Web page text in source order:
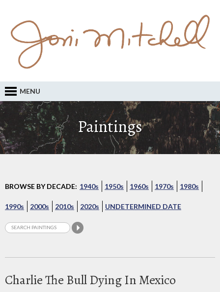
MENU
Paintings
BROWSE BY DECADE: 1940s 1950s 1960s 1970s 1980s
1990s 2000s 2010s 2020s UNDETERMINED DATE
Charlie The Bull Dying In Mexico